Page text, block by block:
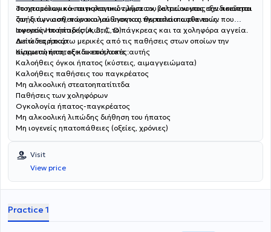
στοχευμένων και αιτιολογικών λύσεων, βελτιώνοντας την ποιότητα
ζωής των ασθενών και μειώνοντας την ταλαιπωρία τους.
Το ηπατολογικό-παγκρεατικό τμήμα του ιατρείου μας εξειδικεύεται
στη διάγνωση, παρακολούθηση και θεραπεία ασθενειών που
αφορούν το ήπαρ (συκώτι), το πάγκρεας και τα χοληφόρα αγγεία.
Δείτε παρακάτω μερικές από τις παθήσεις στων οποίων την
αντιμετώπιση, εξειδικευόμαστε :
Ιογενείς Ηπατίτιδες (A, B, C, D)
Λιπώδες ήπαρ
Κίρρωση ήπατος και επιπλοκές αυτής
Καλοήθεις όγκοι ήπατος (κύστεις, αιμαγγειώματα)
Καλοήθεις παθήσεις του παγκρέατος
Μη αλκοολική στεατοηπατίτιτδα
Παθήσεις των χοληφόρων
Ογκολογία ήπατος-παγκρέατος
Μη αλκοολική λιπώδης διήθηση του ήπατος
Μη ιογενείς ηπατοπάθειες (οξείες, χρόνιες)
Visit
View price
Practice 1